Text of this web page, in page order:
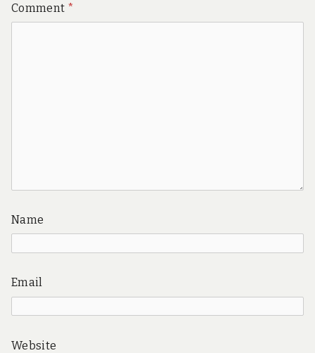
Comment *
Name
Email
Website